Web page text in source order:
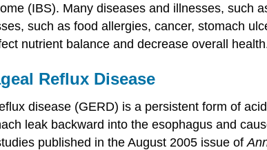
(IBS). Many diseases and illnesses, such
such as food allergies, cancer, stomach
nutrient balance and decrease overall
Reflux Disease
disease (GERD) is a persistent form of
leak backward into the esophagus and
published in the August 2005 issue of